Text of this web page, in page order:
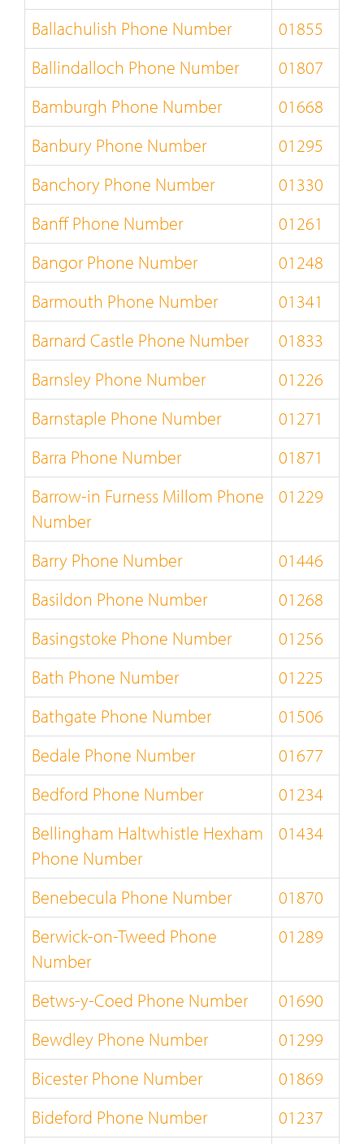
Ballachulish Phone Number
01855
Ballindalloch Phone Number
01807
Bamburgh Phone Number
01668
Banbury Phone Number
01295
Banchory Phone Number
01330
Banff Phone Number
01261
Bangor Phone Number
01248
Barmouth Phone Number
01341
Barnard Castle Phone Number
01833
Barnsley Phone Number
01226
Barnstaple Phone Number
01271
Barra Phone Number
01871
Barrow-in Furness Millom Phone
Number
01229
Barry Phone Number
01446
Basildon Phone Number
01268
Basingstoke Phone Number
01256
Bath Phone Number
01225
Bathgate Phone Number
01506
Bedale Phone Number
01677
Bedford Phone Number
01234
Bellingham Haltwhistle Hexham
Phone Number
01434
Benebecula Phone Number
01870
Berwick-on-Tweed Phone
Number
01289
Betws-y-Coed Phone Number
01690
Bewdley Phone Number
01299
Bicester Phone Number
01869
Bideford Phone Number
01237